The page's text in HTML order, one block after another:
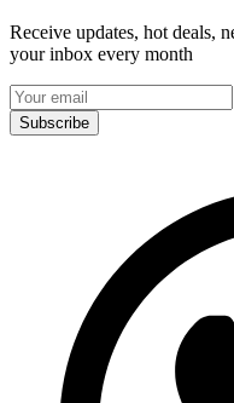
Receive updates, hot deals,
your inbox every month
Subscribe